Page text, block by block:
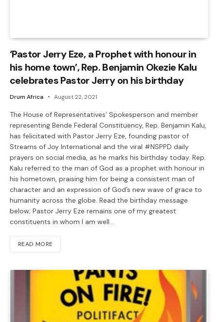
‘Pastor Jerry Eze, a Prophet with honour in
his home town’, Rep. Benjamin Okezie Kalu
celebrates Pastor Jerry on his birthday
Drum Africa August 22, 2021
The House of Representatives’ Spokesperson and member
representing Bende Federal Constituency, Rep. Benjamin Kalu,
has felicitated with Pastor Jerry Eze, founding pastor of
Streams of Joy International and the viral #NSPPD daily
prayers on social media, as he marks his birthday today. Rep.
Kalu referred to the man of God as a prophet with honour in
his hometown, praising him for being a consistent man of
character and an expression of God’s new wave of grace to
humanity across the globe. Read the birthday message
below; Pastor Jerry Eze remains one of my greatest
constituents in whom I am well…
READ MORE